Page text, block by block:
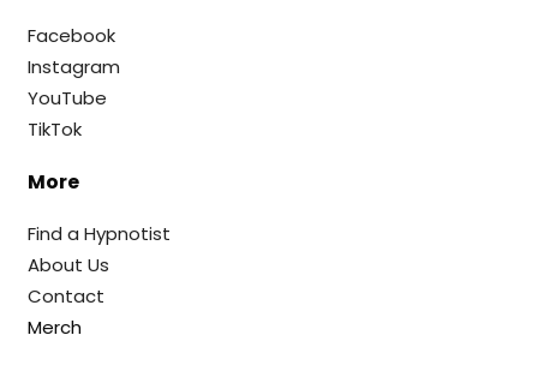
Facebook
Instagram
YouTube
TikTok
More
Find a Hypnotist
About Us
Contact
Merch